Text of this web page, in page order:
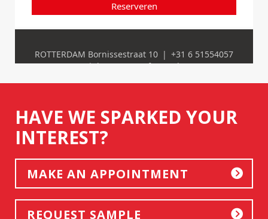
HAVE WE SPARKED YOUR
INTEREST?
MAKE AN APPOINTMENT
REQUEST SAMPLE